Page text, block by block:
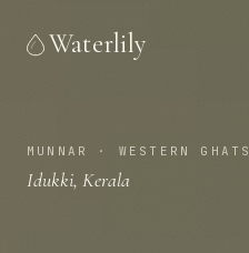
Waterlily
MUNNAR · WESTERN GHATS
Idukki, Kerala